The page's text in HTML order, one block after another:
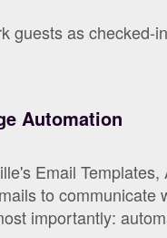
guests as checked-
Automation
Email Templates,
to communicate
importantly: